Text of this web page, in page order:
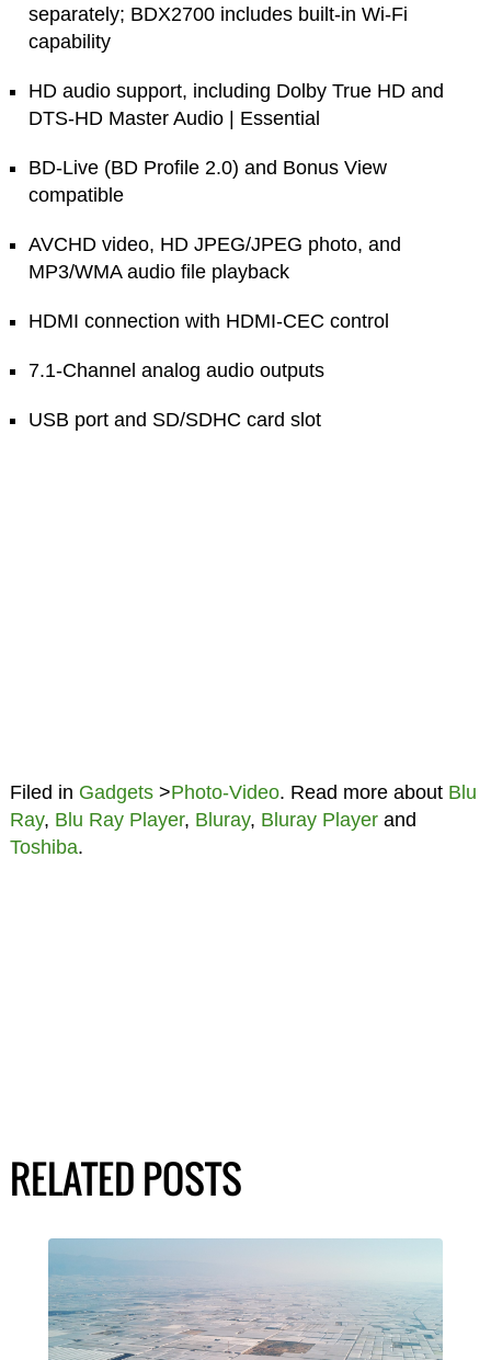
separately; BDX2700 includes built-in Wi-Fi
capability
HD audio support, including Dolby True HD and
DTS-HD Master Audio | Essential
BD-Live (BD Profile 2.0) and Bonus View
compatible
AVCHD video, HD JPEG/JPEG photo, and
MP3/WMA audio file playback
HDMI connection with HDMI-CEC control
7.1-Channel analog audio outputs
USB port and SD/SDHC card slot
Filed in Gadgets>Photo-Video. Read more about Blu
Ray, Blu Ray Player, Bluray, Bluray Playerand
Toshiba.
RELATED POSTS